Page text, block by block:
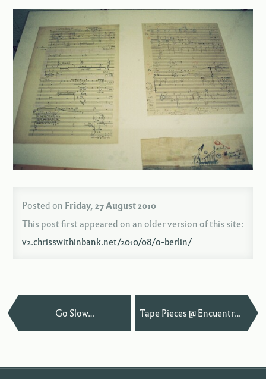
Posted on Friday, 27 August 2010
This post first appeared on an older version of this site:
v2.chrisswithinbank.net/2010/08/o-berlin/
Go Slow… — Tape Pieces @ Encuentros Cuenca